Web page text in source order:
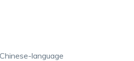
language